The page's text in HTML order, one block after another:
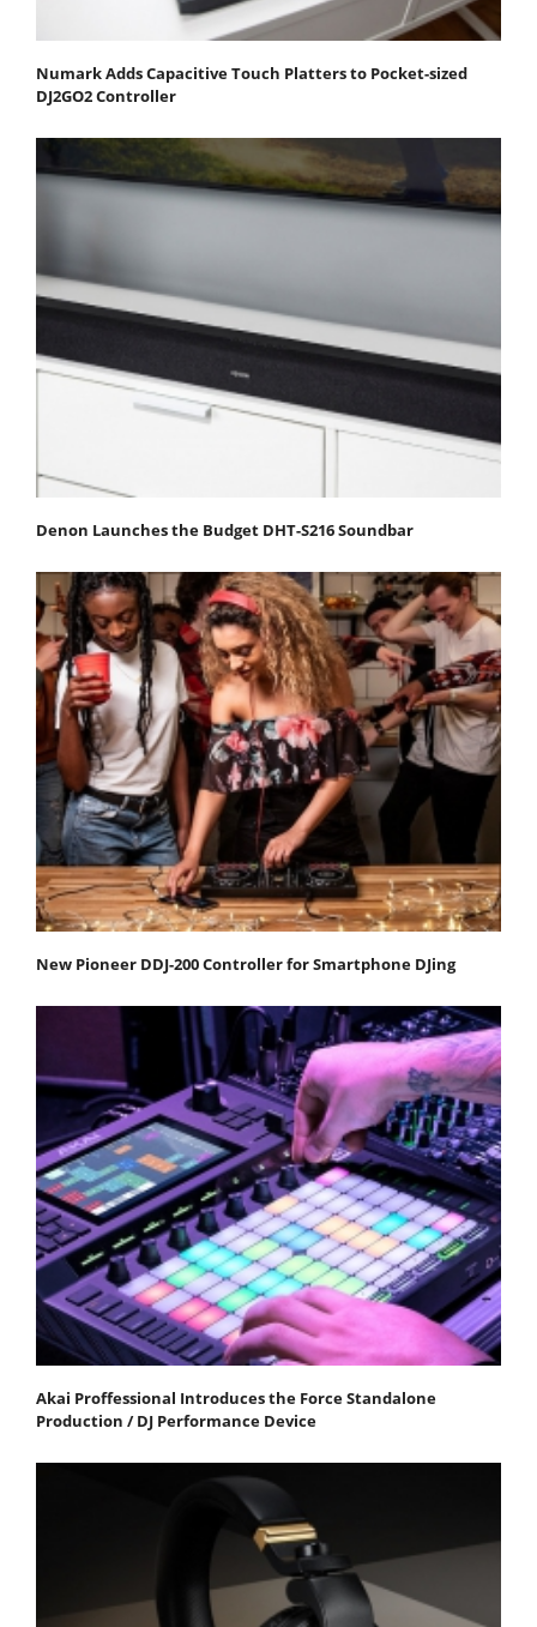
Numark Adds Capacitive Touch Platters to Pocket-sized
DJ2GO2 Controller
Denon Launches the Budget DHT-S216 Soundbar
New Pioneer DDJ-200 Controller for Smartphone DJing
Akai Proffessional Introduces the Force Standalone
Production / DJ Performance Device